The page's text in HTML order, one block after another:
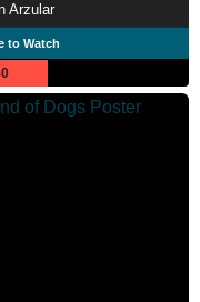
Arzular
to Watch